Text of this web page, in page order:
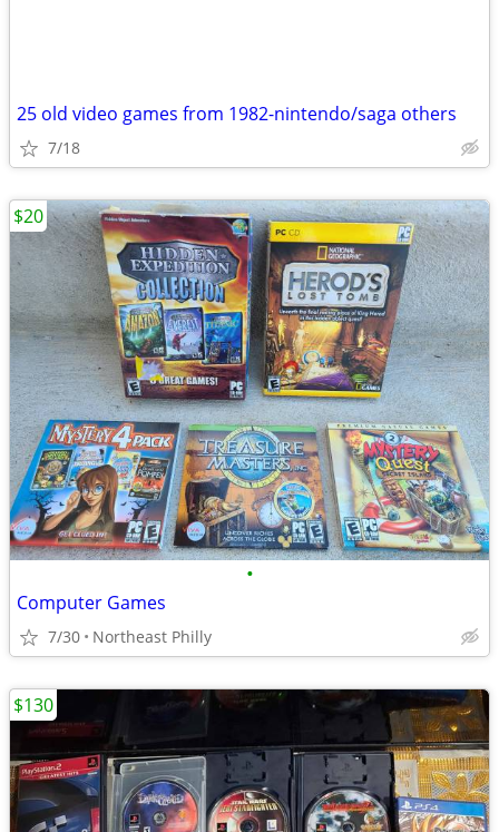
25 old video games from 1982-nintendo/saga others
7/18
•
Computer Games
7/30 Northeast Philly
$20
$130